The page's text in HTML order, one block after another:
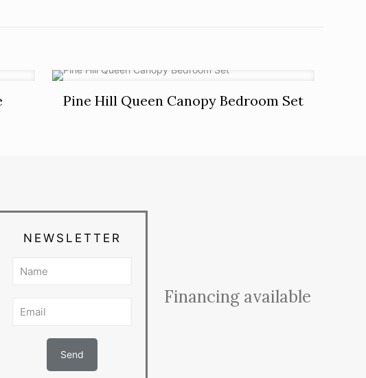
Pine Hill Queen Canopy Bedroom Set
NEWSLETTER
Financing available